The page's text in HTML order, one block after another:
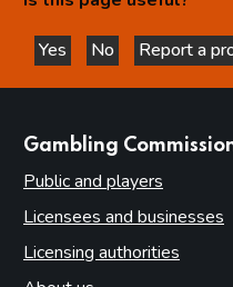
Yes
this page is helpful
No
this page is
Report a
Gambling
Public and players
Licensees and businesses
Licensing authorities